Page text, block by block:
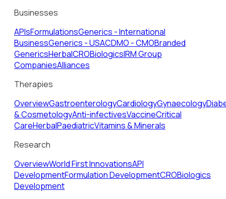
Businesses
APIsFormulationsGenerics - International
BusinessGenerics - USACDMO - CMOBranded
GenericsHerbalCROBiologicsIRM Group
CompaniesAlliances
Therapies
OverviewGastroenterologyCardiologyGynaecology
& CosmetologyAnti-infectivesVaccineCritical
CareHerbalPaediatricVitamins & Minerals
Research
OverviewWorld First InnovationsAPI
DevelopmentFormulation DevelopmentCROBiologics
Development